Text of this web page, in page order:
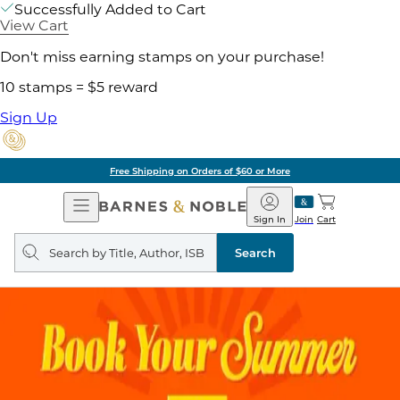
Successfully Added to Cart
View Cart
Don't miss earning stamps on your purchase!
10 stamps = $5 reward
Sign Up
Free Shipping on Orders of $60 or More
Open
Navigation
Barnes
&
Noble
Join
Sign In Cart
Search
query
Search